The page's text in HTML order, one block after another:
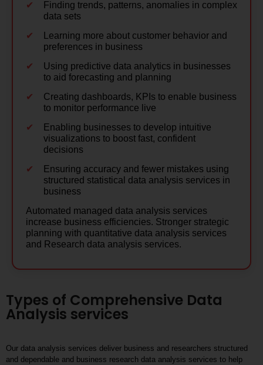
Finding trends, patterns, anomalies in complex
data sets
Learning more about customer behavior and
preferences in business
Using predictive data analytics in businesses
to aid forecasting and planning
Creating dashboards, KPIs to enable business
to monitor performance live
Enabling businesses to develop intuitive
visualizations to boost fast, confident
decisions
Ensuring accuracy and fewer mistakes using
structured statistical data analysis services in
business
Automated managed data analysis services
increase business efficiencies. Stronger strategic
planning with quantitative data analysis services
and Research data analysis services.
Types of Comprehensive Data
Analysis services
Our data analysis services deliver business and researchers structured
and dependable and business research data analysis services to help